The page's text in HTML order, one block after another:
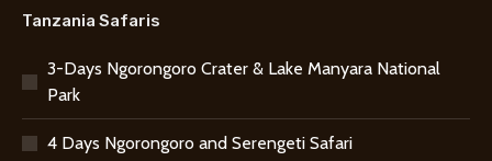
Tanzania Safaris
3-Days Ngorongoro Crater & Lake Manyara National
Park
4 Days Ngorongoro and Serengeti Safari